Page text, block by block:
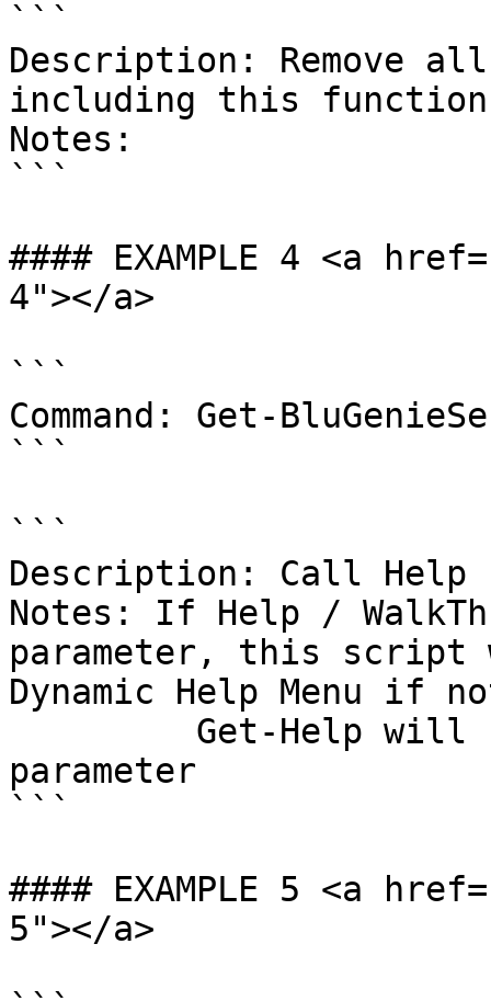
```
Description: Remove
including this function
Notes:
```
#### EXAMPLE 4 <a
4"></a>
```
Command: Get-
```
```
Description: Call Help
Notes: If Help /
parameter, this
Dynamic Help Menu if
parameter
```
#### EXAMPLE 5 <a
5"></a>